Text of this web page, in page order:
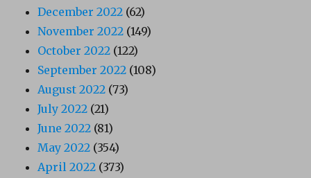
December 2022 (62)
November 2022 (149)
October 2022 (122)
September 2022 (108)
August 2022 (73)
July 2022 (21)
June 2022 (81)
May 2022 (354)
April 2022 (373)